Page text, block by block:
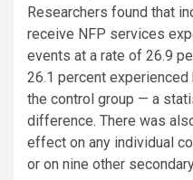
Researchers found that
receive NFP services
events at a rate of 26.9
26.1 percent
the control group — a
difference. There was
effect on any individual
or on nine other